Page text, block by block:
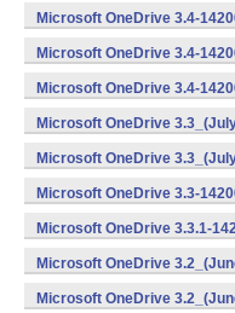
3.4_(September_Beta_1)-
Microsoft OneDrive 3.4-
v7a,x86) (Android)
Microsoft OneDrive 3.4-
Microsoft OneDrive 3.4-
Microsoft OneDrive
Microsoft OneDrive
Microsoft OneDrive 3.3-
Microsoft OneDrive 3.3.1-
Microsoft OneDrive
Microsoft OneDrive